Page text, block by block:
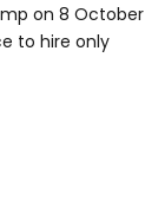
on 8 October
to hire only